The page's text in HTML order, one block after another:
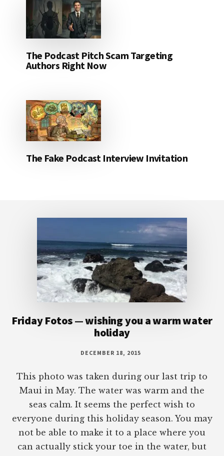
The Podcast Pitch Scam Targeting
Authors Right Now
The Fake Podcast Interview Invitation
Friday Fotos — wishing you a warm water
holiday
DECEMBER 18, 2015
This photo was taken during our last trip to
Maui in May. The water was warm and the
seas calm. It seems the perfect wish to
everyone during this holiday season. You may
not be able to make it to a place where you
can actually stick your toe in the water, but